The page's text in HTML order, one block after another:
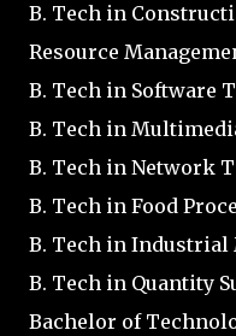
B. Tech in
Resource
B. Tech in Software
B. Tech in
B. Tech in Network
B. Tech in Food
B. Tech in Industrial
B. Tech in Quantity
Bachelor of